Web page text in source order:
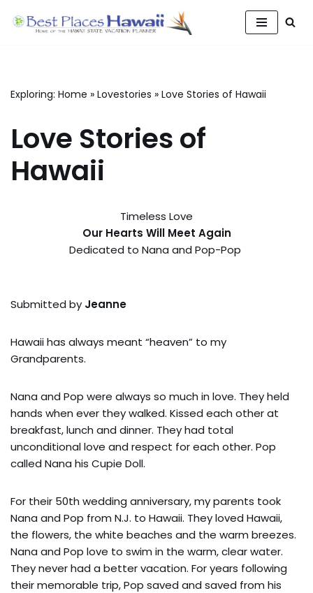
Exploring: Home » Lovestories » Love Stories of Hawaii
Love Stories of
Hawaii
Timeless Love
Our Hearts Will Meet Again
Dedicated to Nana and Pop-Pop
Submitted by Jeanne
Hawaii has always meant “heaven” to my
Grandparents.
Nana and Pop were always so much in love. They held
hands when ever they walked. Kissed each other at
breakfast, lunch and dinner. They had total
unconditional love and respect for each other. Pop
called Nana his Cupie Doll.
For their 50th wedding anniversary, my parents took
Nana and Pop from N.J. to Hawaii. They loved Hawaii,
the flowers, the white beaches and the warm breezes.
Nana and Pop love to swim in the warm, clear water.
They never had a better vacation. For years following
their memorable trip, Pop saved and saved from his